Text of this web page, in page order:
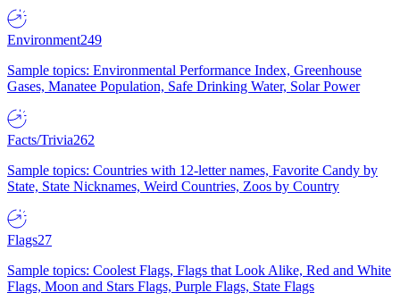
Environment249
Sample topics: Environmental Performance Index, Greenhouse
Gases, Manatee Population, Safe Drinking Water, Solar Power
Facts/Trivia262
Sample topics: Countries with 12-letter names, Favorite Candy by
State, State Nicknames, Weird Countries, Zoos by Country
Flags27
Sample topics: Coolest Flags, Flags that Look Alike, Red and White
Flags, Moon and Stars Flags, Purple Flags, State Flags